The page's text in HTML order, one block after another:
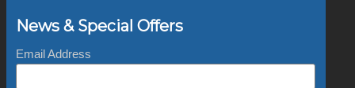
News & Special Offers
Email Address